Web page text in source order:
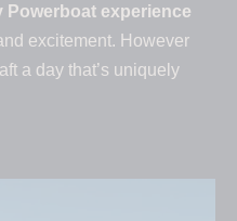
Powerboat experience
excitement. However
a day that’s uniquely